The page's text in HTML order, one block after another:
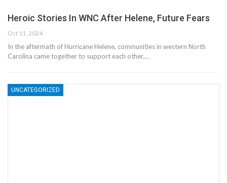
Heroic Stories In WNC After Helene, Future Fears
Oct 11, 2024
In the aftermath of Hurricane Helene, communities in western North
Carolina came together to support each other.…
UNCATEGORIZED